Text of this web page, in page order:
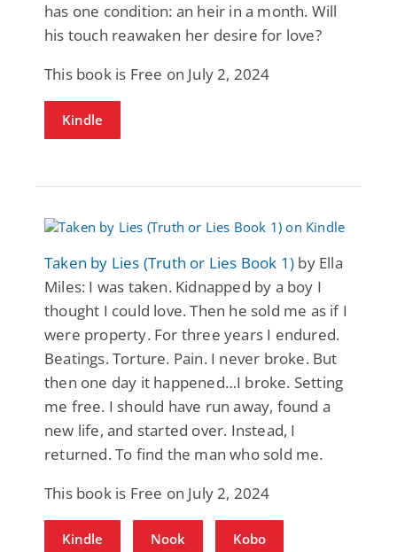
has one condition: an heir in a month. Will
his touch reawaken her desire for love?
This book is Free on July 2, 2024
Kindle
Taken by Lies (Truth or Lies Book 1) by Ella
Miles: I was taken. Kidnapped by a boy I
thought I could love. Then he sold me as if I
were property. For three years I endured.
Beatings. Torture. Pain. I never broke. But
then one day it happened…I broke. Setting
me free. I should have run away, found a
new life, and started over. Instead, I
returned. To find the man who sold me.
This book is Free on July 2, 2024
Kindle Nook Kobo